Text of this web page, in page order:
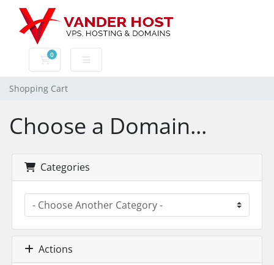
0
Shopping Cart
Shopping Cart
Choose a Domain...
Categories
Actions